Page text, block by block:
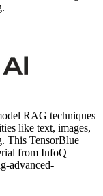
RAG techniques
like text, images,
This TensorBlue
from InfoQ
advanced-